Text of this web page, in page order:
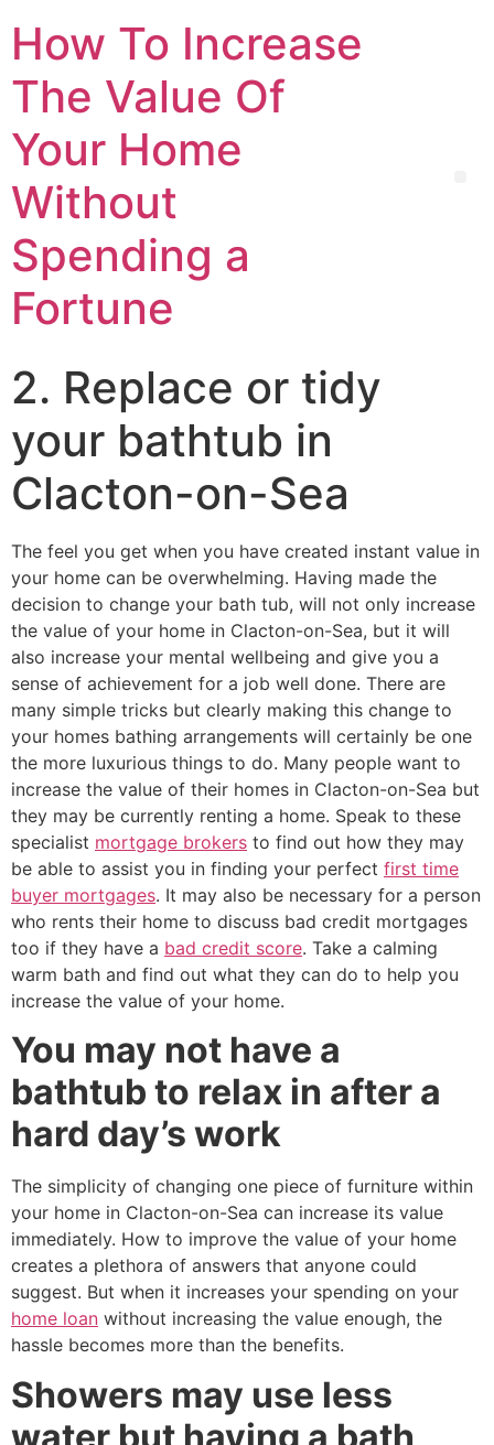
How To Increase
The Value Of
Your Home
Without
Spending a
Fortune
2. Replace or tidy
your bathtub in
Clacton-on-Sea
The feel you get when you have created instant value in
your home can be overwhelming. Having made the
decision to change your bath tub, will not only increase
the value of your home in Clacton-on-Sea, but it will
also increase your mental wellbeing and give you a
sense of achievement for a job well done. There are
many simple tricks but clearly making this change to
your homes bathing arrangements will certainly be one
the more luxurious things to do. Many people want to
increase the value of their homes in Clacton-on-Sea but
they may be currently renting a home. Speak to these
specialist mortgage brokers to find out how they may
be able to assist you in finding your perfect first time
buyer mortgages. It may also be necessary for a person
who rents their home to discuss bad credit mortgages
too if they have a bad credit score. Take a calming
warm bath and find out what they can do to help you
increase the value of your home.
You may not have a
bathtub to relax in after a
hard day’s work
The simplicity of changing one piece of furniture within
your home in Clacton-on-Sea can increase its value
immediately. How to improve the value of your home
creates a plethora of answers that anyone could
suggest. But when it increases your spending on your
home loan without increasing the value enough, the
hassle becomes more than the benefits.
Showers may use less